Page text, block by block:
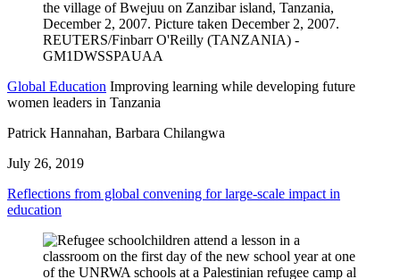
Global Education Improving learning while developing future
women leaders in Tanzania
Patrick Hannahan, Barbara Chilangwa
July 26, 2019
Reflections from global convening for large-scale impact in
education